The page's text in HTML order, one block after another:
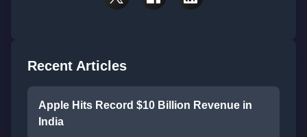
Recent Articles
Apple Hits Record $10 Billion Revenue in
India